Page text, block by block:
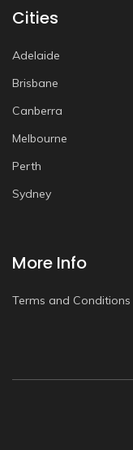
Cities
Adelaide
Brisbane
Canberra
Melbourne
Perth
Sydney
More Info
Terms and Conditions